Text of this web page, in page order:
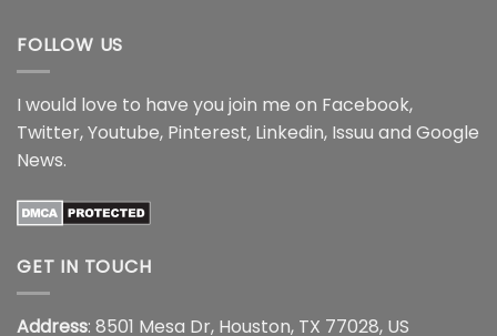
FOLLOW US
I would love to have you join me on Facebook,
Twitter,Youtube, Pinterest, Linkedin, Issuu and Google
News.
GET IN TOUCH
Address: 8501 Mesa Dr, Houston, TX 77028, US